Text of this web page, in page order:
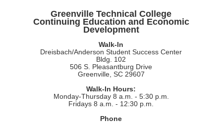
Greenville Technical College
Continuing Education and Economic
Development
Walk-In
Dreisbach/Anderson Student Success Center
Bldg. 102
506 S. Pleasantburg Drive
Greenville, SC 29607
Walk-In Hours:
Monday-Thursday 8 a.m. - 5:30 p.m.
Fridays 8 a.m. - 12:30 p.m.
Phone